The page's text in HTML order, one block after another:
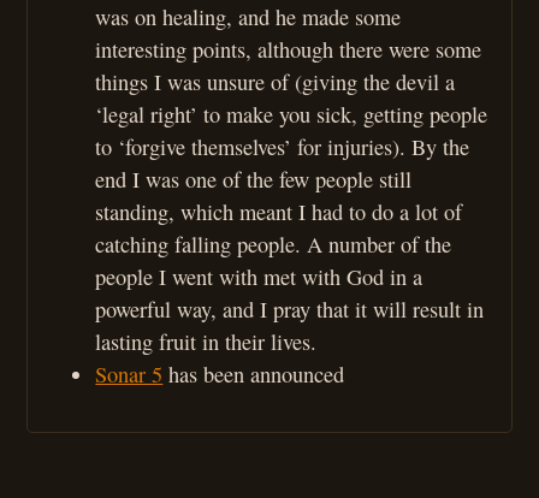
was on healing, and he made some
interesting points, although there were some
things I was unsure of (giving the devil a
‘legal right’ to make you sick, getting people
to ‘forgive themselves’ for injuries). By the
end I was one of the few people still
standing, which meant I had to do a lot of
catching falling people. A number of the
people I went with met with God in a
powerful way, and I pray that it will result in
lasting fruit in their lives.
Sonar 5 has been announced